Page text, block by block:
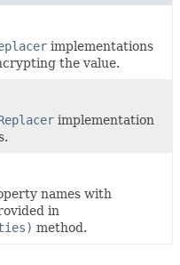
implementations
the value.
implementation
names with
in
method.